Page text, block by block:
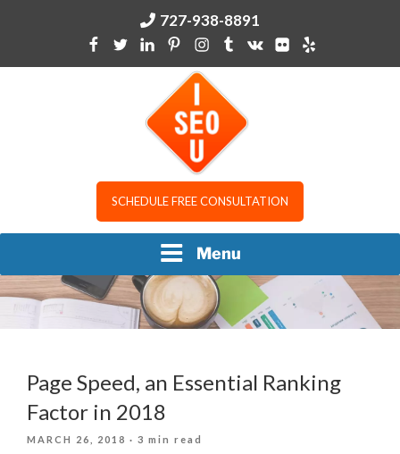
727-938-8891
I SEO USCHEDULE FREE CONSULTATION
Menu
Page Speed, an Essential Ranking
Factor in 2018
POSTED
MARCH 26, 2018 · 3 min read